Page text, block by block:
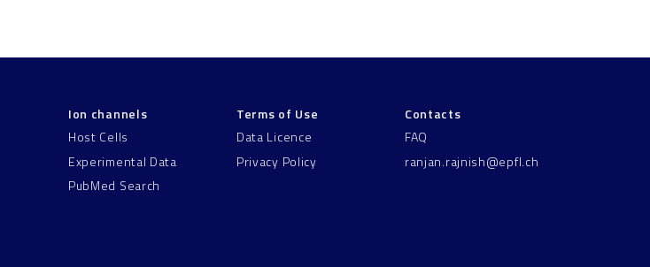
Ion channels
Host Cells
Experimental Data
PubMed Search
Terms of Use
Data Licence
Privacy Policy
Contacts
FAQ
ranjan.rajnish@epfl.ch